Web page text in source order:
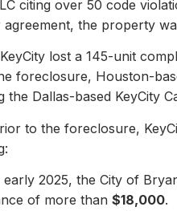
citing over 50 code
the property
lost a 145-unit
foreclosure, Houston-
the Dallas-based KeyCity
to the foreclosure,
early 2025, the City of
of more than $18,000.